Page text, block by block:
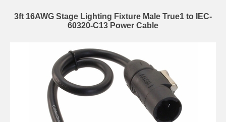
3ft 16AWG Stage Lighting Fixture Male True1 to IEC-
60320-C13 Power Cable